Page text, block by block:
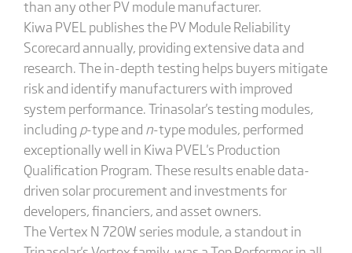
than any other PV module manufacturer.
Kiwa PVEL publishes the PV Module Reliability
Scorecard annually, providing extensive data and
research. The in-depth testing helps buyers mitigate
risk and identify manufacturers with improved
system performance. Trinasolar's testing modules,
including p-type and n-type modules, performed
exceptionally well in Kiwa PVEL's Production
Qualification Program. These results enable data-
driven solar procurement and investments for
developers, financiers, and asset owners.
The Vertex N 720W series module, a standout in